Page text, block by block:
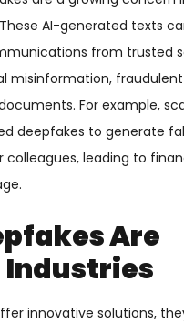
AI-generated texts
from trusted
misinformation, fraudulent
For example,
deepfakes to generate
colleagues, leading to
Are
Industries
innovative solutions,